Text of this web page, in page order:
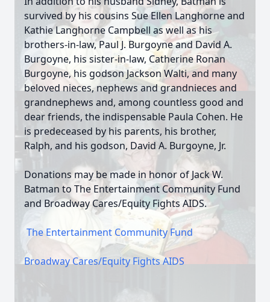
survived by his cousins Sue Ellen Langhorne and
Kathie Langhorne Campbell as well as his
brothers-in-law, Paul J. Burgoyne and David A.
Burgoyne, his sister-in-law, Catherine Ronan
Burgoyne, his godson Jackson Walti, and many
beloved nieces, nephews and grandnieces and
grandnephews and, among countless good and
dear friends, the indispensable Paula Cohen. He
is predeceased by his parents, his brother,
Ralph, and his godson, David A. Burgoyne, Jr.
Donations may be made in honor of Jack W.
Batman to The Entertainment Community Fund
and Broadway Cares/Equity Fights AIDS.
The Entertainment Community Fund
Broadway Cares/Equity Fights AIDS